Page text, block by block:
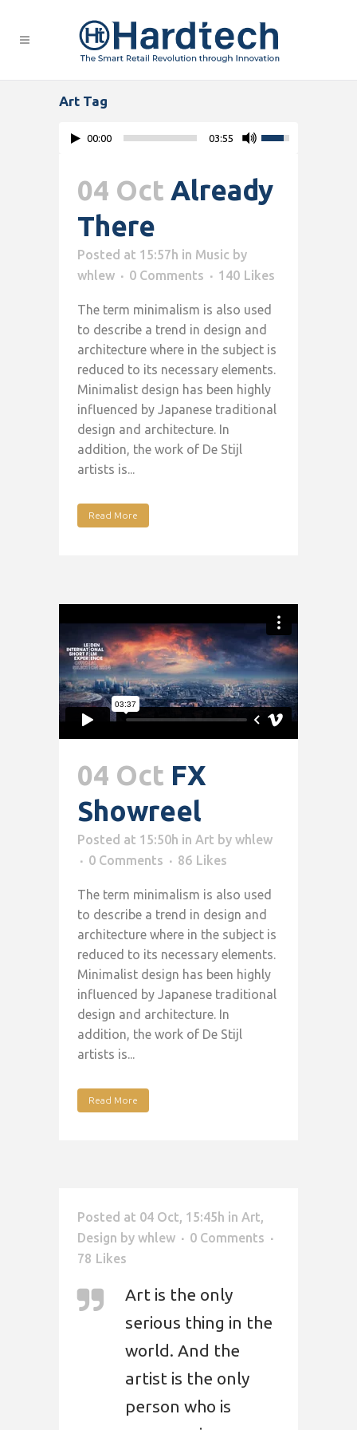
Art Tag
00:00 03:55
04 Oct Already
There
Posted at 15:57h in Music by
whlew
0 Comments 140 Likes
The term minimalism is also used
to describe a trend in design and
architecture where in the subject is
reduced to its necessary elements.
Minimalist design has been highly
influenced by Japanese traditional
design and architecture. In
addition, the work of De Stijl
artists is...
Read More
04 Oct FX
Showreel
Posted at 15:50h in Art by whlew
0 Comments
86 Likes
The term minimalism is also used
to describe a trend in design and
architecture where in the subject is
reduced to its necessary elements.
Minimalist design has been highly
influenced by Japanese traditional
design and architecture. In
addition, the work of De Stijl
artists is...
Read More
Posted at 04 Oct, 15:45h in Art,
Design by whlew
0 Comments
78 Likes
Art is the only
serious thing in the
world. And the
artist is the only
person who is